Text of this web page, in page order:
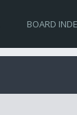
BOARD